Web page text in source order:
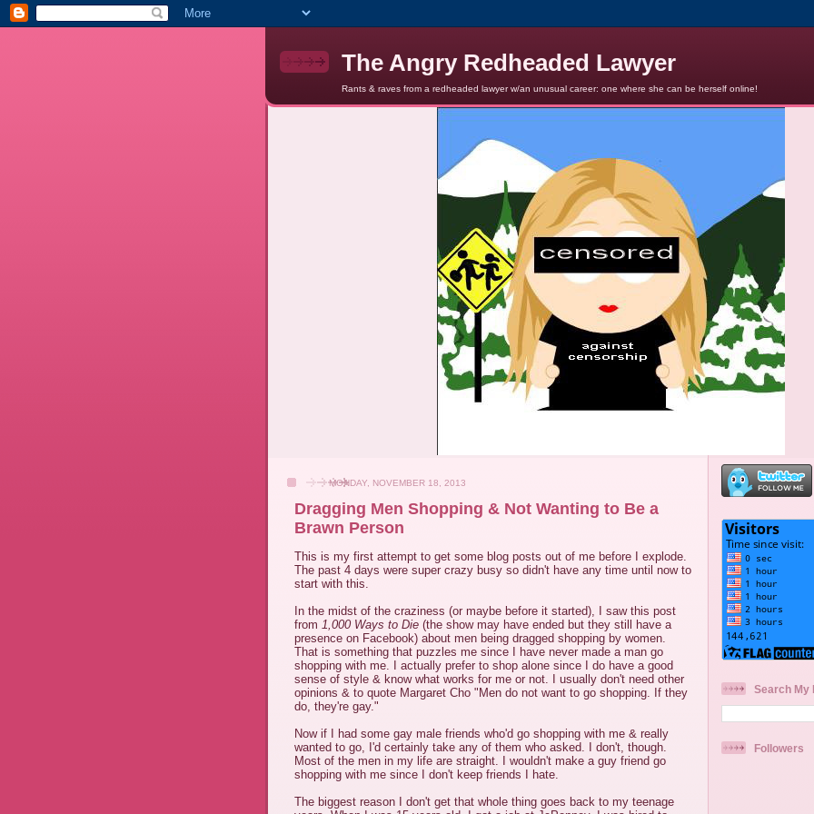
The Angry Redheaded Lawyer
Rants & raves from a redheaded lawyer w/an unusual career: one where she can be herself online!
MONDAY, NOVEMBER 18, 2013
Dragging Men Shopping & Not Wanting to Be a
Brawn Person
This is my first attempt to get some blog posts out of me before I explode.
The past 4 days were super crazy busy so didn't have any time until now to
start with this.
In the midst of the craziness (or maybe before it started), I saw this post
from 1,000 Ways to Die (the show may have ended but they still have a
presence on Facebook) about men being dragged shopping by women.
That is something that puzzles me since I have never made a man go
shopping with me. I actually prefer to shop alone since I do have a good
sense of style & know what works for me or not. I usually don't need other
opinions & to quote Margaret Cho "Men do not want to go shopping. If they
do, they're gay."
Now if I had some gay male friends who'd go shopping with me & really
wanted to go, I'd certainly take any of them who asked. I don't, though.
Most of the men in my life are straight. I wouldn't make a guy friend go
shopping with me since I don't keep friends I hate.
The biggest reason I don't get that whole thing goes back to my teenage
Search My
Followers